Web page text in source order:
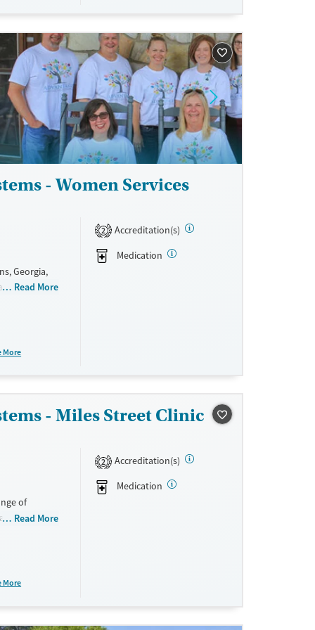
TRICARE.
- Women Services
Georgia,
pregnant
and
helping
Read More
More
2
Accreditation(s)
Medication
- Miles Street Clinic
of
trauma-
and
support.
up and
Read More
More
2
Accreditation(s)
Medication